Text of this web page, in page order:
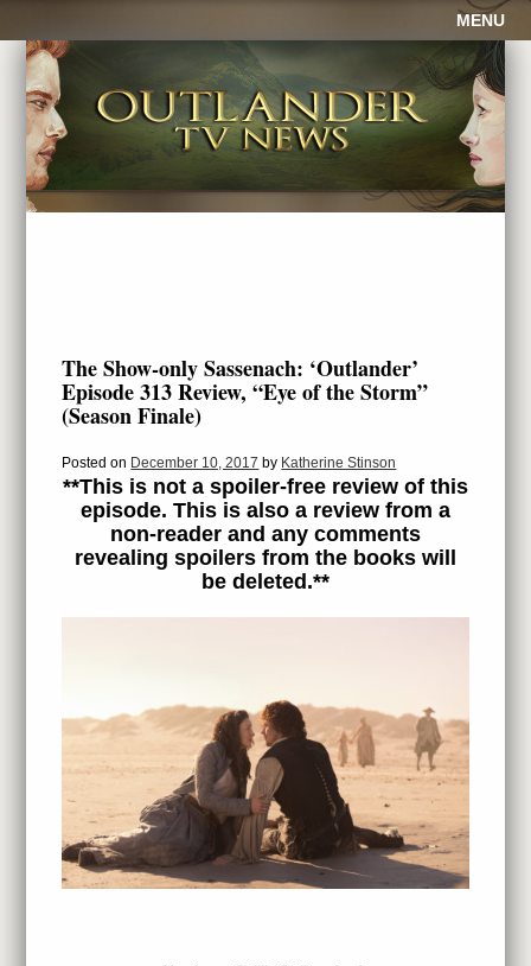
MENU
The Show-only Sassenach: ‘Outlander’
Episode 313 Review, “Eye of the Storm”
(Season Finale)
Posted on December 10, 2017 by Katherine Stinson
**This is not a spoiler-free review of this
episode. This is also a review from a
non-reader and any comments
revealing spoilers from the books will
be deleted.**